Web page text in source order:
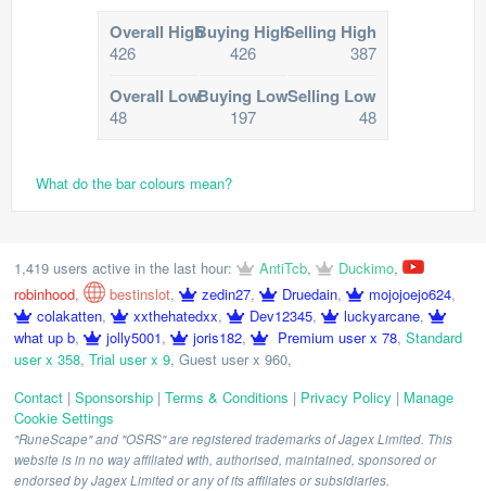
Overall High
426
Buying High
426
Selling High
387
Overall Low
48
Buying Low
197
Selling Low
48
What do the bar colours mean?
1,419 users active in the last hour: AntiTcb, Duckimo,
robinhood, bestinslot, zedin27, Druedain, mojojoejo624,
colakatten, xxthehatedxx, Dev12345, luckyarcane,
what up b, jolly5001, joris182, Premium user x 78, Standard
user x 358, Trial user x 9, Guest user x 960,
Contact | Sponsorship | Terms & Conditions | Privacy Policy | Manage
Cookie Settings
"RuneScape" and "OSRS" are registered trademarks of Jagex Limited. This
website is in no way affiliated with, authorised, maintained, sponsored or
endorsed by Jagex Limited or any of its affiliates or subsidiaries.